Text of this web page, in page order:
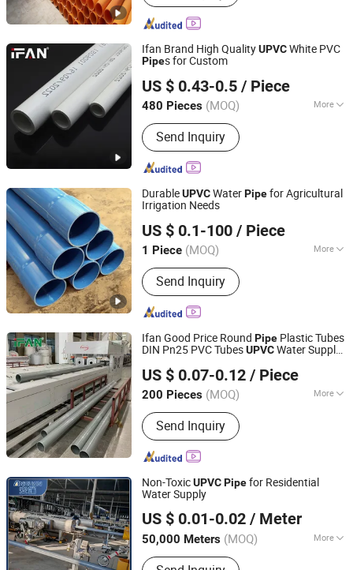
Ifan Brand High QualityUPVCWhite PVC
Pipes for Custom
US $ 0.43-0.5 / Piece
480 Pieces (MOQ) More
Main Products:ppr fittings, pvc fittings,
brass fittings, ppr pipe, pvc pipe
Send Inquiry
Zhejiang Ifan Piping Co., Ltd.
Zhejiang, China Since 2023
DurableUPVCWaterPipefor Agricultural
Irrigation Needs
US $ 0.1-100 / Piece
1 Piece (MOQ) More
Water Absorption :
Send Inquiry
Mengyin Wanhai Machinery Equipment Co., Ltd.
Shandong, China
Since 2023
Ifan Good Price Round Pipe Plastic Tubes
DIN Pn25 PVC TubesUPVCWater Supply
US $ 0.07-0.12 / Piece
200 Pieces (MOQ) More
Main Products:PPR Pipe and Fittings,
Pex Pipe and Fittings, PVC Pipe and
Fittings, Brass Valves, Brass Fittings
Send Inquiry
Zhuji Fengfan Piping Co., Ltd.
Zhejiang, China Since 2020
Non-ToxicUPVCPipefor Residential
Water Supply
US $ 0.01-0.02 / Meter
50,000 Meters (MOQ) More
Contraction Percentage :
Hebei Anduan Technology Industry Co., Ltd.
Hebei, China
Since 2025